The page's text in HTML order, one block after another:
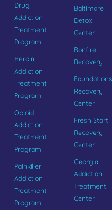
Drug
Addiction
Treatment
Program
Heroin
Addiction
Treatment
Program
Opioid
Addiction
Treatment
Program
Painkiller
Addiction
Treatment
Program
Baltimore
Detox
Center
Bonfire
Recovery
Foundations
Recovery
Center
Fresh Start
Recovery
Center
Georgia
Addiction
Treatment
Center